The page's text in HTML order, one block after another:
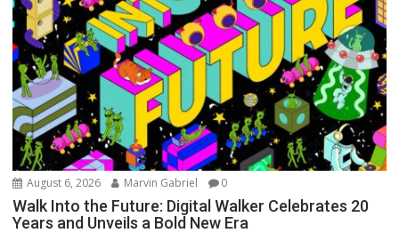
August 6, 2026 Marvin Gabriel 0
Walk Into the Future: Digital Walker Celebrates 20
Years and Unveils a Bold New Era